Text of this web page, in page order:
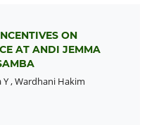
ON
AT ANDI JEMMA
Y,Wardhani Hakim